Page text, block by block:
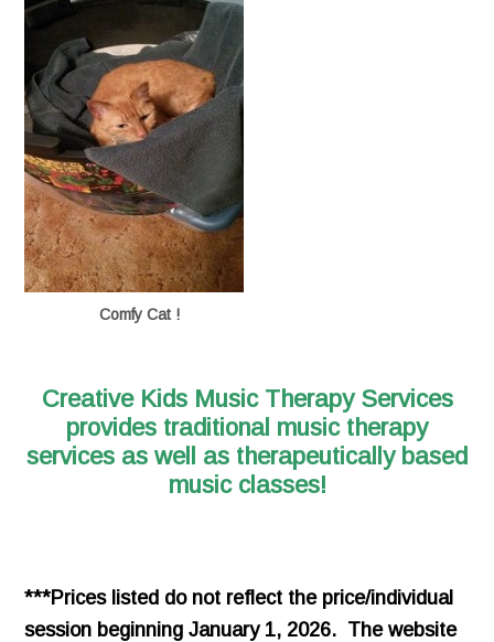
Comfy Cat !
Creative Kids Music Therapy Services
provides traditional music therapy
services as well as therapeutically based
music classes!
***Prices listed do not reflect the price/individual
session beginning January 1, 2026. The website